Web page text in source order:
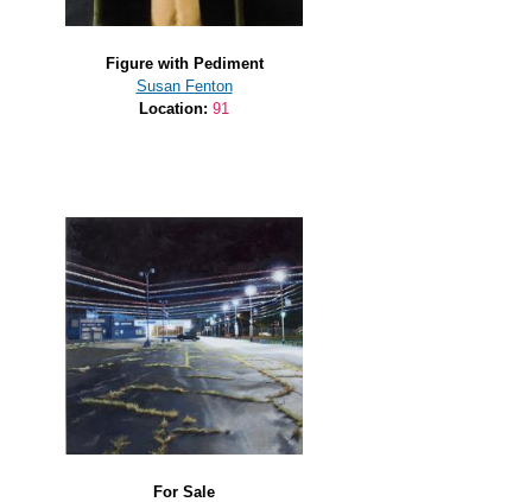
Figure with Pediment
Susan Fenton
Location: 91
For Sale